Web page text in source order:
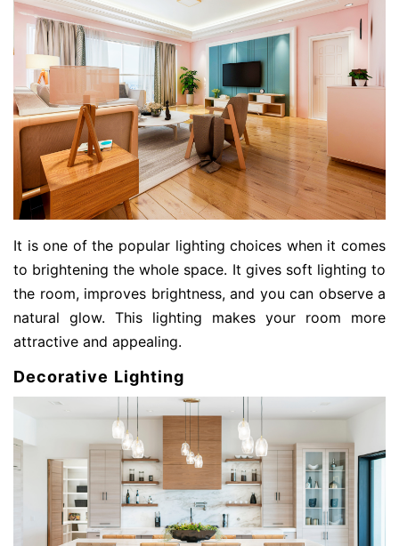
It is one of the popular lighting choices when it comes
to brightening the whole space. It gives soft lighting to
the room, improves brightness, and you can observe a
natural glow. This lighting makes your room more
attractive and appealing.
Decorative Lighting